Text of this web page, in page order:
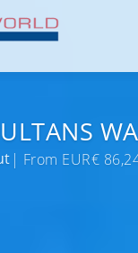
| From EUR€